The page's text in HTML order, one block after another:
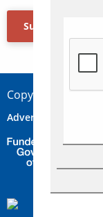
Subscribe Now
Copyright © 2026
Advertise